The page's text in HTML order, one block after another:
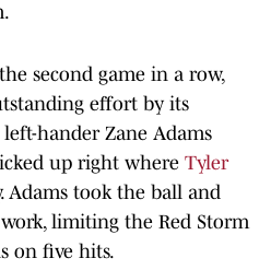
second game in a row,
effort by its
hander Zane Adams
up right where Tyler
Adams took the ball and
limiting the Red Storm
on five hits.